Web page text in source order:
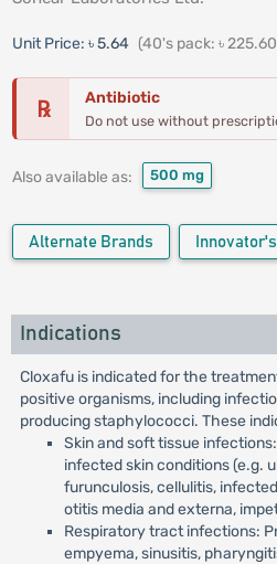
Unit Price: ৳ 5.64 (40's pack: ৳
℞ Antibiotic
Do not use without
Also available as: 500 mg
Alternate Brands
Indications
Cloxafu is indicated for the
positive organisms, including
producing staphylococci. These
Skin and soft tissue
infected skin conditions (e.g.
furunculosis, cellulitis,
otitis media and externa,
Respiratory tract infections:
empyema, sinusitis,